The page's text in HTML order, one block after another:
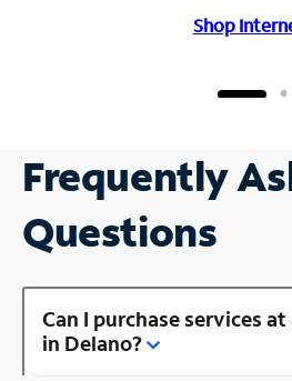
Shop
Frequently
Questions
Can I purchase services
in Delano?